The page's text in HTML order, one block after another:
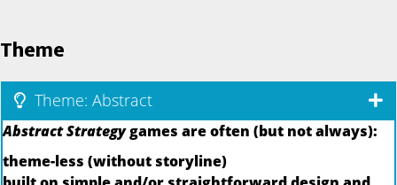
Theme
Theme: Abstract
Abstract Strategygames are often (but not always):
theme-less (without storyline)